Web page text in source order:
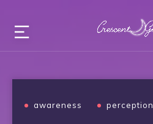
awareness perception